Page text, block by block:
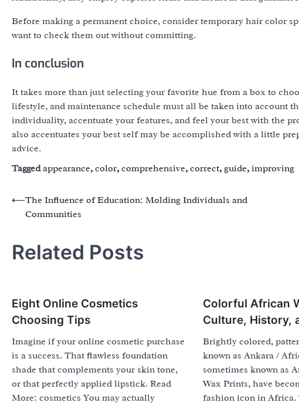
Before making a permanent choice, consider temporary hair color
want to check them out without committing.
In conclusion
It takes more than just selecting your favorite hue from a box to
lifestyle, and maintenance schedule must all be taken into account
individuality, accentuate your features, and feel your best with the
also accentuates your best self may be accomplished with a little
advice.
Taggedappearance,color,comprehensive,correct,guide,improving
Post
navigation
⟵The Influence of Education: Molding Individuals and
Communities
Related Posts
Eight Online Cosmetics
Choosing Tips
Imagine if your online cosmetic purchase
is a success. That flawless foundation
shade that complements your skin tone,
or that perfectly applied lipstick. Read
More: cosmetics You may actually
Colorful African
Culture, History,
Brightly colored,
known as Ankara /
sometimes known as
Wax Prints, have
fashion icon in Africa.